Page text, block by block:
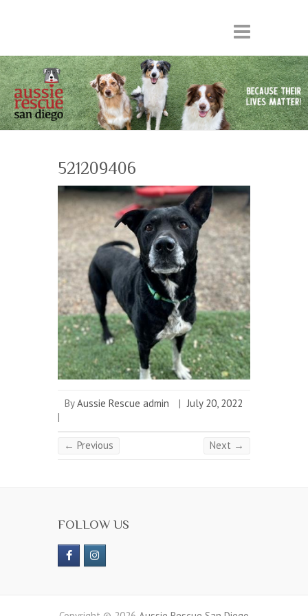
521209406
ByAussie Rescue admin | July 20, 2022
|
← Previous Next →
FOLLOW US